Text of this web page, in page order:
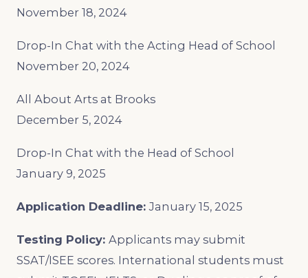
November 18, 2024
Drop-In Chat with the Acting Head of School
November 20, 2024
All About Arts at Brooks
December 5, 2024
Drop-In Chat with the Head of School
January 9, 2025
Application Deadline:January 15, 2025
Testing Policy: Applicants may submit
SSAT/ISEE scores. International students must